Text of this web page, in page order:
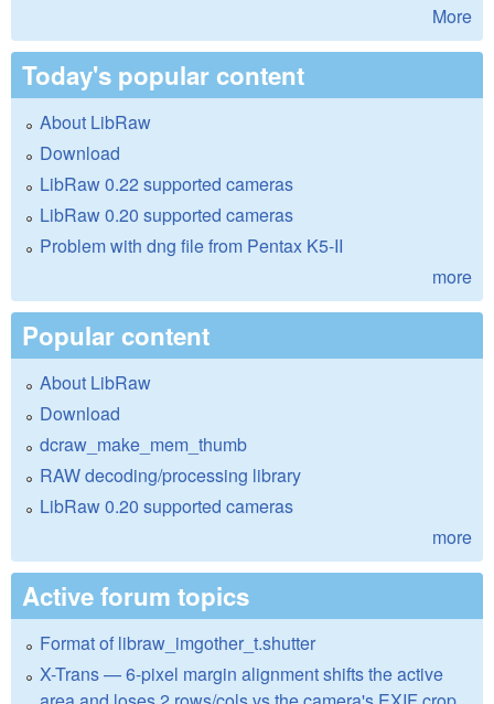
More
Today's popular content
About LibRaw
Download
LibRaw 0.22 supported cameras
LibRaw 0.20 supported cameras
Problem with dng file from Pentax K5-II
more
Popular content
About LibRaw
Download
dcraw_make_mem_thumb
RAW decoding/processing library
LibRaw 0.20 supported cameras
more
Active forum topics
Format of libraw_imgother_t.shutter
X-Trans — 6-pixel margin alignment shifts the active